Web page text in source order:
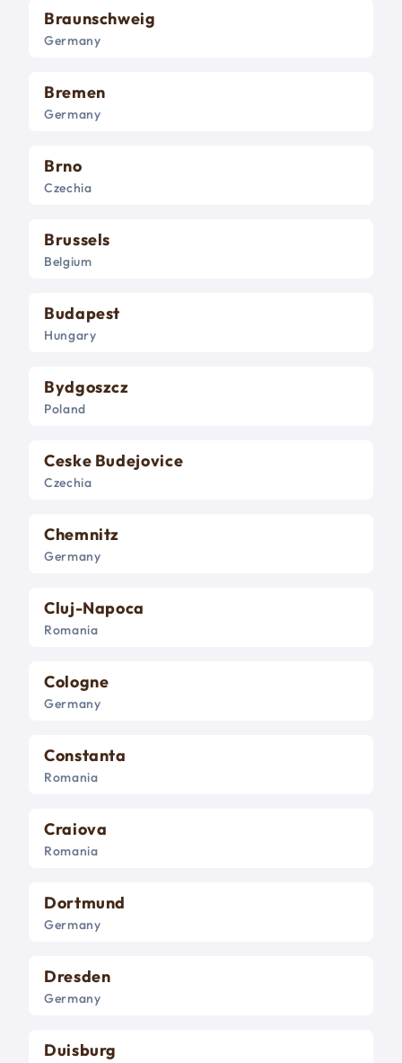
Braunschweig
Germany
Bremen
Germany
Brno
Czechia
Brussels
Belgium
Budapest
Hungary
Bydgoszcz
Poland
Ceske Budejovice
Czechia
Chemnitz
Germany
Cluj-Napoca
Romania
Cologne
Germany
Constanta
Romania
Craiova
Romania
Dortmund
Germany
Dresden
Germany
Duisburg